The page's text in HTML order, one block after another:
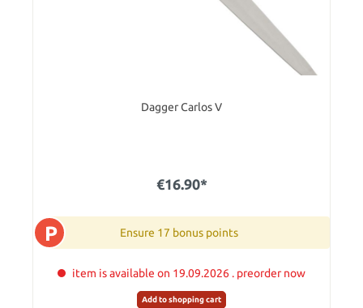
Dagger Carlos V
€16.90*
P Ensure 17 bonus points
item is available on 19.09.2026 . preorder now
Add to shopping cart